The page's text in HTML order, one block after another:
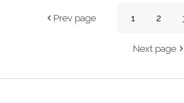
Prev page 1 2
Next page